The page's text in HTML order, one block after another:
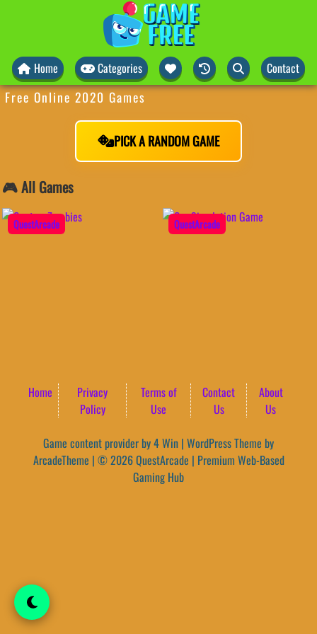
Home Categories Contact
Free Online 2020 Games
PICK A RANDOM GAME
🎮 All Games
QuestArcade QuestArcade
Home
Privacy
Policy
Terms of
Use
Contact
Us
About
Us
Game content provider by4 Win | WordPress Theme by
ArcadeTheme | © 2026 QuestArcade | Premium Web-Based
Gaming Hub